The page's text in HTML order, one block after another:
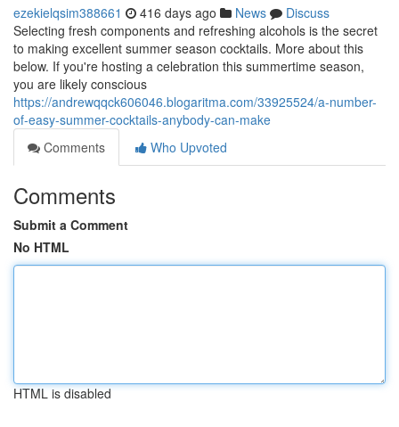
ezekielqsim388661 416 days ago News
Discuss
Selecting fresh components and refreshing alcohols is the secret
to making excellent summer season cocktails. More about this
below. If you're hosting a celebration this summertime season,
you are likely conscious
https://andrewqqck606046.blogaritma.com/33925524/a-number-
of-easy-summer-cocktails-anybody-can-make
Comments
Who Upvoted
Comments
Submit a Comment
No HTML
HTML is disabled